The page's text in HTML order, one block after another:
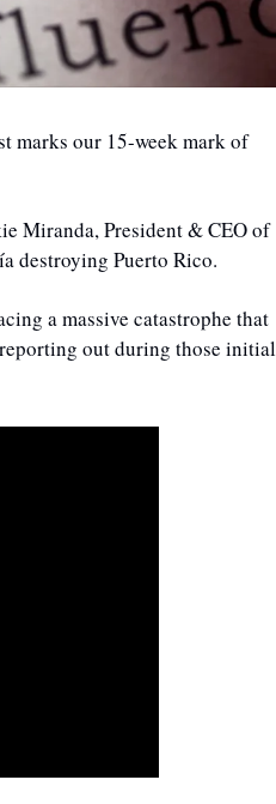
marks our 15-week mark of
Miranda, President & CEO of
destroying Puerto Rico.
a massive catastrophe that
out during those initial